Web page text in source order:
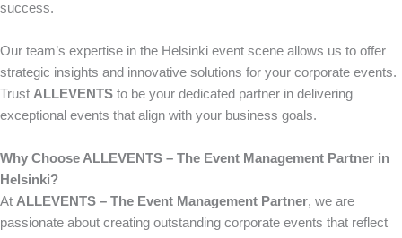
success.
Our team’s expertise in the Helsinki event scene allows us to offer
strategic insights and innovative solutions for your corporate events.
Trust ALLEVENTS to be your dedicated partner in delivering
exceptional events that align with your business goals.
Why Choose ALLEVENTS – The Event Management Partner in
Helsinki?
At ALLEVENTS – The Event Management Partner, we are
passionate about creating outstanding corporate events that reflect